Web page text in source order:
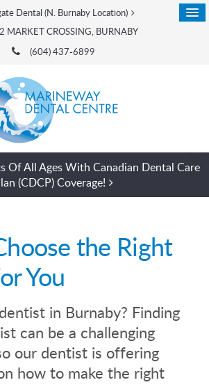
MARKET CROSSING BURNABY
Dental (N. Burnaby Location)
(604) 437-6899
Of All Ages With Canadian Dental Care
(CDCP) Coverage!
the Right
You
in Burnaby? Finding
can be a challenging
our dentist is offering
how to make the right